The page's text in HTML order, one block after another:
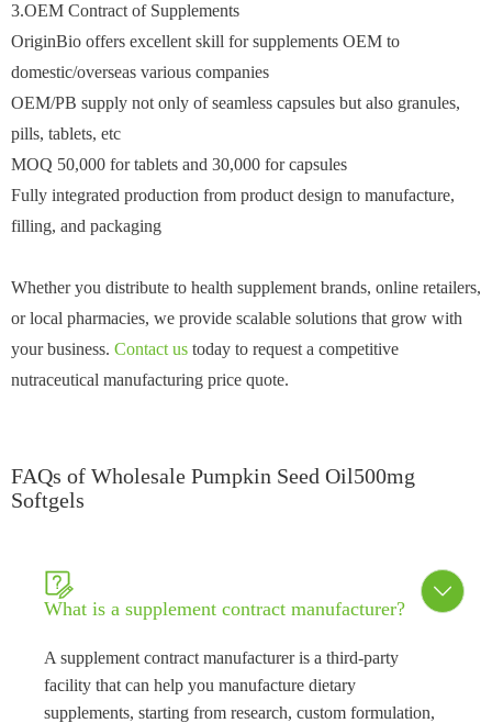
3.OEM Contract of Supplements
OriginBio offers excellent skill for supplements OEM to
domestic/overseas various companies
OEM/PB supply not only of seamless capsules but also granules,
pills, tablets, etc
MOQ 50,000 for tablets and 30,000 for capsules
Fully integrated production from product design to manufacture,
filling, and packaging
Whether you distribute to health supplement brands, online retailers,
or local pharmacies, we provide scalable solutions that grow with
your business. Contact us today to request a competitive
nutraceutical manufacturing price quote.
FAQs of Wholesale Pumpkin Seed Oil500mg
Softgels

What is a supplement contract manufacturer?

A supplement contract manufacturer is a third-party
facility that can help you manufacture dietary
supplements, starting from research, custom formulation,